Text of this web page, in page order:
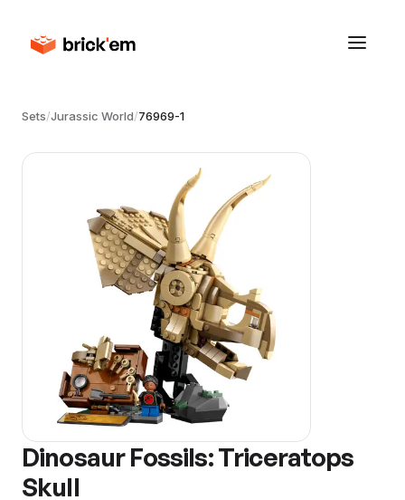
Sets/Jurassic World/76969-1
Dinosaur Fossils: Triceratops
Skull